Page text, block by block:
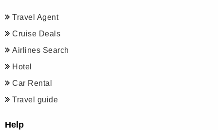
Travel Agent
Cruise Deals
Airlines Search
Hotel
Car Rental
Travel guide
Help